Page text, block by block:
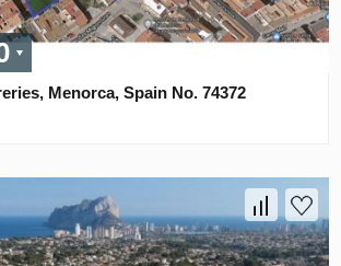
Menorca, Spain No. 74372